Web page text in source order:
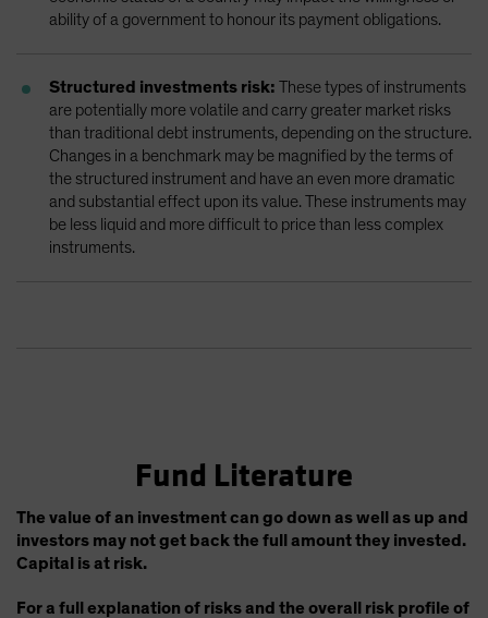
ability of a government to honour its payment obligations.
Structured investments risk: These types of instruments
are potentially more volatile and carry greater market risks
than traditional debt instruments, depending on the structure.
Changes in a benchmark may be magnified by the terms of
the structured instrument and have an even more dramatic
and substantial effect upon its value. These instruments may
be less liquid and more difficult to price than less complex
instruments.
Fund Literature
The value of an investment can go down as well as up and
investors may not get back the full amount they invested.
Capital is at risk.
For a full explanation of risks and the overall risk profile of